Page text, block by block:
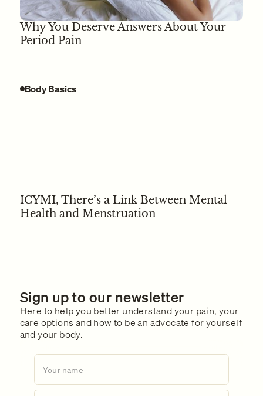
Why You Deserve Answers About Your
Period Pain
Body Basics
ICYMI, There’s a Link Between Mental
Health and Menstruation
Sign up to our newsletter
Here to help you better understand your pain, your
care options and how to be an advocate for yourself
and your body.